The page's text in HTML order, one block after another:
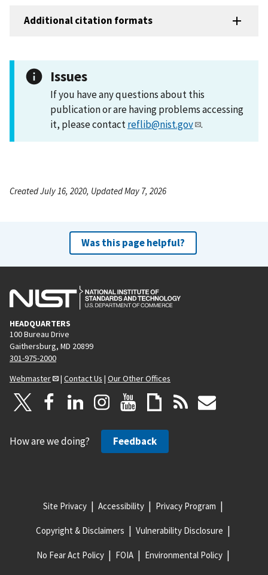
Additional citation formats
Issues
If you have any questions about this
publication or are having problems accessing
it, please contactreflib@nist.gov .
Created July 16, 2020, Updated May 7, 2026
Was this page helpful?
HEADQUARTERS
100 Bureau Drive
Gaithersburg, MD 20899
301-975-2000
Webmaster
| Contact Us | Our Other Offices
How are we doing? Feedback
Site Privacy Accessibility Privacy Program
Copyright & Disclaimers Vulnerability Disclosure
No Fear Act Policy FOIA Environmental Policy